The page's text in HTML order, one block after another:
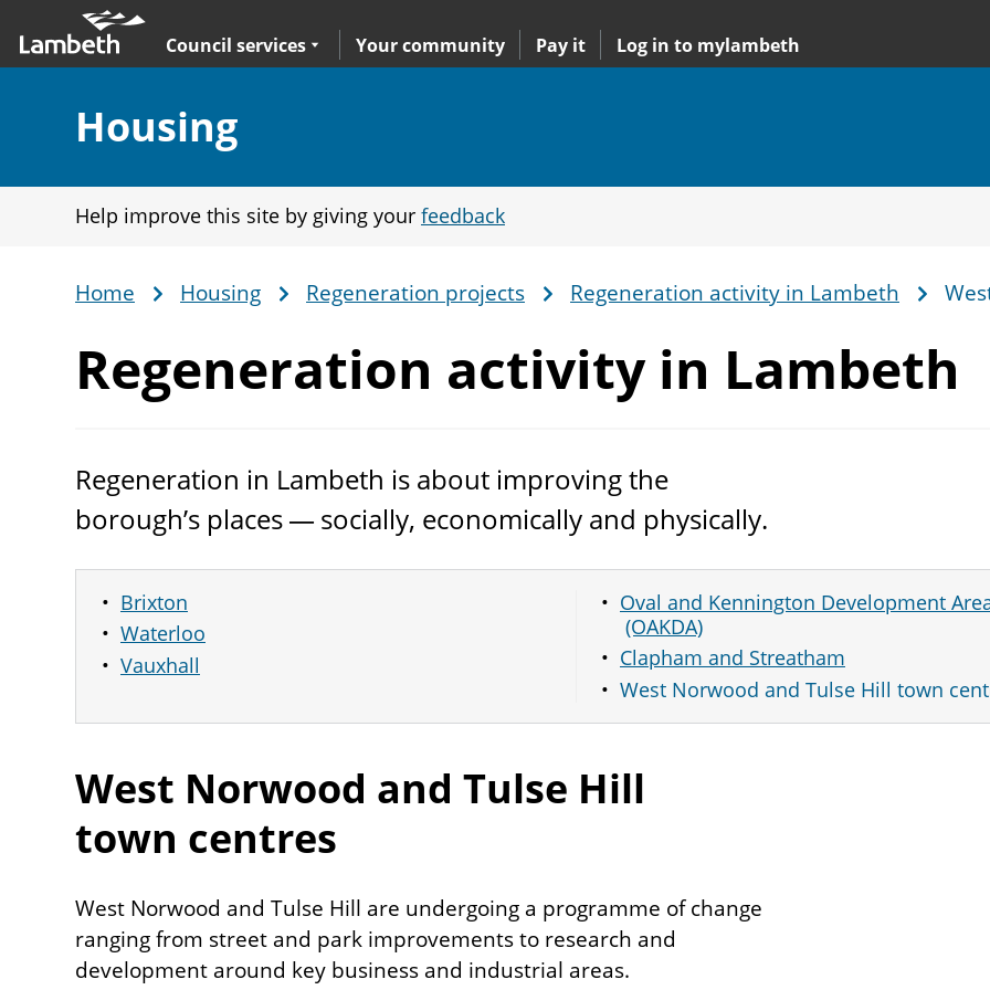
main
nav
Expand
Council services
sub navigation Your community Pay it Log in to mylambeth
Section:
Housing
Help improve this site by giving your feedback
Breadcrumb
Home Housing Regeneration projects Regeneration activity in Lambeth
Regeneration activity in Lambeth
Regeneration in Lambeth is about improving the
borough’s places — socially, economically and physically.
Brixton
Waterloo
Vauxhall
Oval and Kennington Development
(OAKDA)
Clapham and Streatham
West Norwood and Tulse Hill town
West Norwood and Tulse Hill
town centres
West Norwood and Tulse Hill are undergoing a programme of change
ranging from street and park improvements to research and
development around key business and industrial areas.